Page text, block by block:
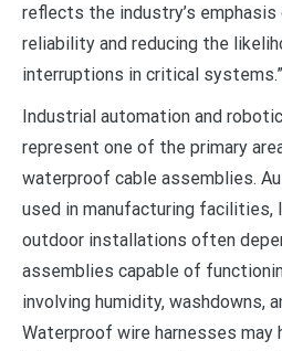
reflects the industry’s
reliability and reducing the
interruptions in critical systems.”
Industrial automation and
represent one of the primary
waterproof cable assemblies.
used in manufacturing facilities,
outdoor installations often
assemblies capable of
involving humidity, washdowns,
Waterproof wire harnesses may